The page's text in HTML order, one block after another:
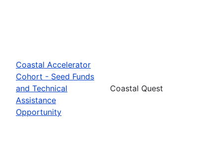
Coastal Accelerator
Cohort - Seed Funds
and Technical
Assistance
Opportunity
Coastal Quest